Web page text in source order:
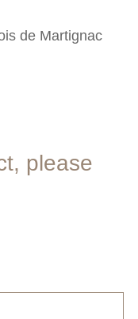
de Martignac
please